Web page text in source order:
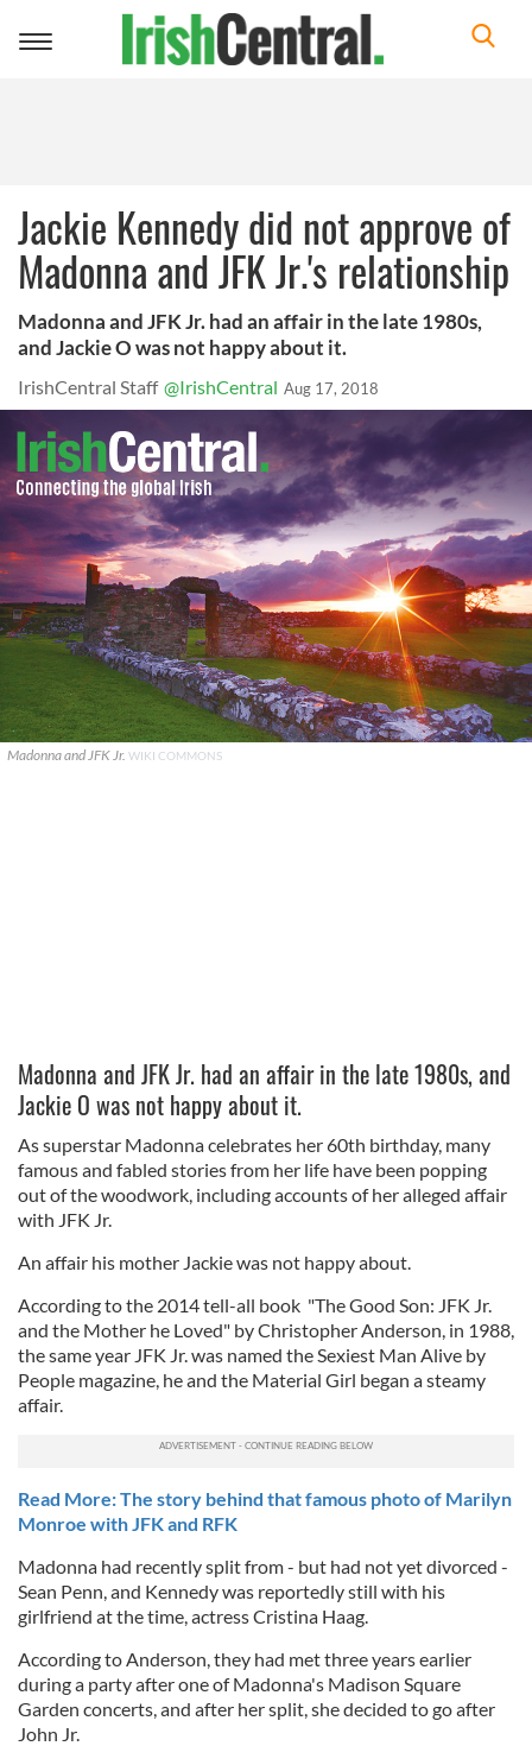
Toggle
Jackie Kennedy did not approve of
Madonna and JFK Jr.'s relationship
Madonna and JFK Jr. had an affair in the late 1980s,
and Jackie O was not happy about it.
IrishCentral Staff @IrishCentral Aug 17, 2018
Madonna and JFK Jr. WIKI COMMONS
Madonna and JFK Jr. had an affair in the late 1980s, and
Jackie O was not happy about it.
As superstar Madonna celebrates her 60th birthday, many
famous and fabled stories from her life have been popping
out of the woodwork, including accounts of her alleged affair
with JFK Jr.
An affair his mother Jackie was not happy about.
According to the 2014 tell-all book "The Good Son: JFK Jr.
and the Mother he Loved" by Christopher Anderson, in 1988,
the same year JFK Jr. was named the Sexiest Man Alive by
People magazine, he and the Material Girl began a steamy
affair.
Read More: The story behind that famous photo of Marilyn
Monroe with JFK and RFK
Madonna had recently split from - but had not yet divorced -
Sean Penn, and Kennedy was reportedly still with his
girlfriend at the time, actress Cristina Haag.
According to Anderson, they had met three years earlier
during a party after one of Madonna's Madison Square
Garden concerts, and after her split, she decided to go after
John Jr.